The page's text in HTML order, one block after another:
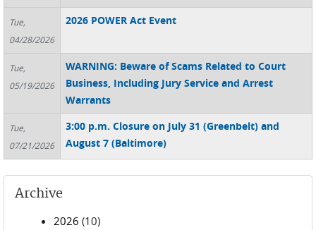
Tue,
04/28/2026
2026 POWER Act Event
Tue,
05/19/2026
WARNING: Beware of Scams Related to Court
Business, Including Jury Service and Arrest
Warrants
Tue,
07/21/2026
3:00 p.m. Closure on July 31 (Greenbelt) and
August 7 (Baltimore)
Archive
2026 (10)